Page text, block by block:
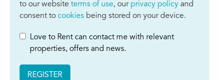
to our website terms of use, our privacy policy and
consent to cookies being stored on your device.
Love to Rent can contact me with relevant
properties, offers and news.
REGISTER